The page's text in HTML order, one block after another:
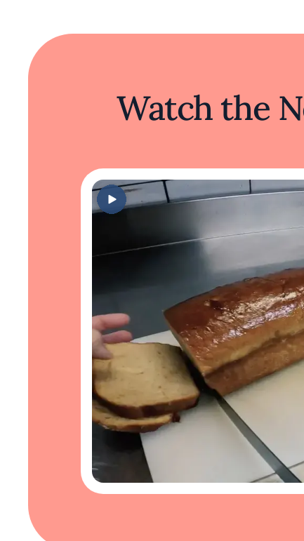
Watch the